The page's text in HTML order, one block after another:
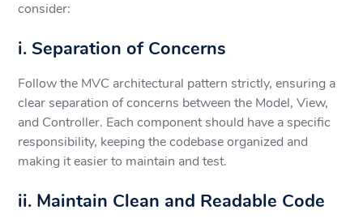
consider:
i. Separation of Concerns
Follow the MVC architectural pattern strictly, ensuring a
clear separation of concerns between the Model, View,
and Controller. Each component should have a specific
responsibility, keeping the codebase organized and
making it easier to maintain and test.
ii. Maintain Clean and Readable Code